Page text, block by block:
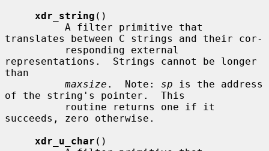
xdr_string ()
translates between C strings and their cor-
representations.  Strings cannot be longer
than
maxsize .  Note: sp is the address
of the string's pointer.  This
succeeds, zero otherwise.
xdr_u_char ()